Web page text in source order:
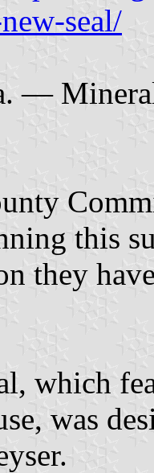
seal/
—
this
they
which
was